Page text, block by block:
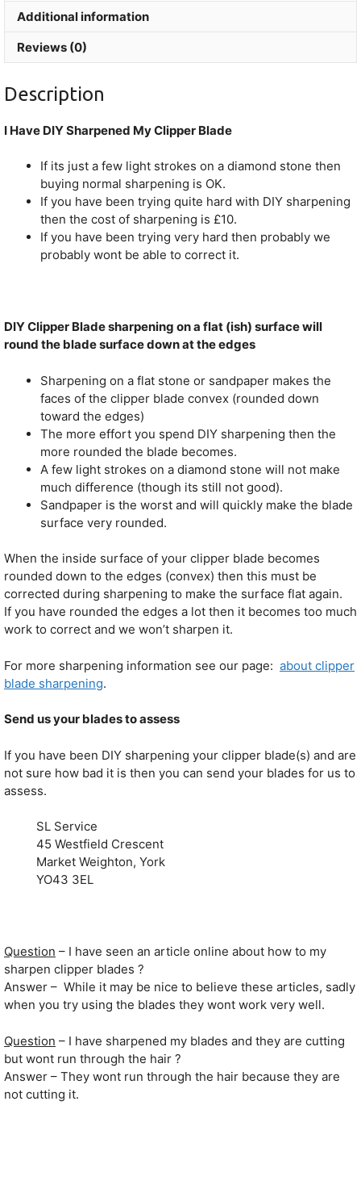
Additional information
Reviews (0)
Description
I Have DIY Sharpened My Clipper Blade
If its just a few light strokes on a diamond stone then
buying normal sharpening is OK.
If you have been trying quite hard with DIY sharpening
then the cost of sharpening is £10.
If you have been trying very hard then probably we
probably wont be able to correct it.
DIY Clipper Blade sharpening on a flat (ish) surface will
round the blade surface down at the edges
Sharpening on a flat stone or sandpaper makes the
faces of the clipper blade convex (rounded down
toward the edges)
The more effort you spend DIY sharpening then the
more rounded the blade becomes.
A few light strokes on a diamond stone will not make
much difference (though its still not good).
Sandpaper is the worst and will quickly make the blade
surface very rounded.
When the inside surface of your clipper blade becomes
rounded down to the edges (convex) then this must be
corrected during sharpening to make the surface flat again.
If you have rounded the edges a lot then it becomes too much
work to correct and we won’t sharpen it.
For more sharpening information see our page: about clipper
blade sharpening.
Send us your blades to assess
If you have been DIY sharpening your clipper blade(s) and are
not sure how bad it is then you can send your blades for us to
assess.
SL Service
45 Westfield Crescent
Market Weighton, York
YO43 3EL
Question – I have seen an article online about how to my
sharpen clipper blades ?
Answer – While it may be nice to believe these articles, sadly
when you try using the blades they wont work very well.
Question – I have sharpened my blades and they are cutting
but wont run through the hair ?
Answer – They wont run through the hair because they are
not cutting it.